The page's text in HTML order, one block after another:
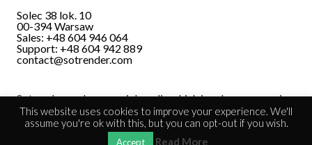
Solec 38 lok. 10
00-394 Warsaw
Sales: +48 604 946 064
Support: +48 604 942 889
contact@sotrender.com
Sotrender analyzes social media which involves processing
personal data.Read full information
This website uses cookies to improve your experience. We'll
assume you're ok with this, but you can opt-out if you wish.
Accept Read More